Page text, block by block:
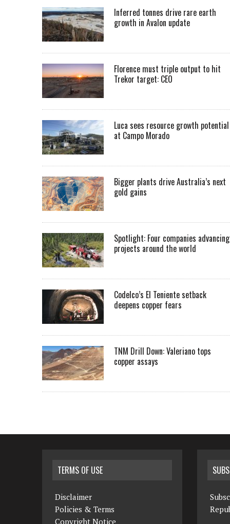
Inferred tonnes drive rare earth
growth in Avalon update
Florence must triple output to hit
Trekor target: CEO
Luca sees resource growth potential
at Campo Morado
Bigger plants drive Australia’s next
gold gains
Spotlight: Four companies advancing
projects around the world
Codelco’s El Teniente setback
deepens copper fears
TNM Drill Down: Valeriano tops
copper assays
TERMS OF USE
Disclaimer
Policies & Terms
Copyright Notice